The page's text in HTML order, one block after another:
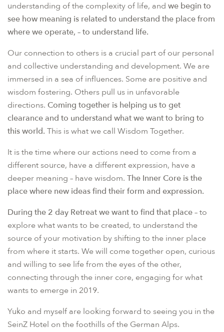
understanding of the complexity of life, and we begin to
see how meaning is related to understand the place from
where we operate, – to understand life.
Our connection to others is a crucial part of our personal
and collective understanding and development. We are
immersed in a sea of influences. Some are positive and
wisdom fostering. Others pull us in unfavorable
directions. Coming together is helping us to get
clearance and to understand what we want to bring to
this world. This is what we call Wisdom Together.
It is the time where our actions need to come from a
different source, have a different expression, have a
deeper meaning – have wisdom. The Inner Core is the
place where new ideas find their form and expression.
During the 2 day Retreat we want to find that place– to
explore what wants to be created, to understand the
source of your motivation by shifting to the inner place
from where it starts. We will come together open, curious
and willing to see life from the eyes of the other,
connecting through the inner core, engaging for what
wants to emerge in 2019.
Yuko and myself are looking forward to seeing you in the
SeinZ Hotel on the foothills of the German Alps.